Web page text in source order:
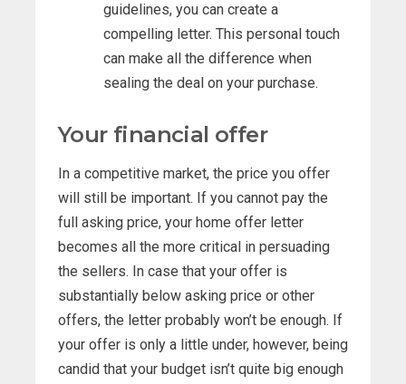
guidelines, you can create a
compelling letter. This personal touch
can make all the difference when
sealing the deal on your purchase.
Your financial offer
In a competitive market, the price you offer
will still be important. If you cannot pay the
full asking price, your home offer letter
becomes all the more critical in persuading
the sellers. In case that your offer is
substantially below asking price or other
offers, the letter probably won’t be enough. If
your offer is only a little under, however, being
candid that your budget isn’t quite big enough